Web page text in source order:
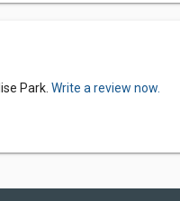
Park. Write a review now.